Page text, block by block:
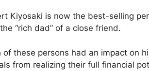
Kiyosaki is now the best-selling
“rich dad” of a close friend.
these persons had an impact on
from realizing their full financial